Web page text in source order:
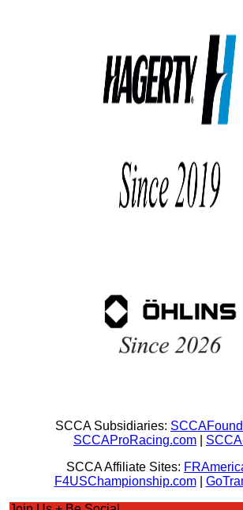
SCCA Subsidiaries:
SCCAProRacing.com
SCCA Affiliate Sites:
F4USChampionship.com|